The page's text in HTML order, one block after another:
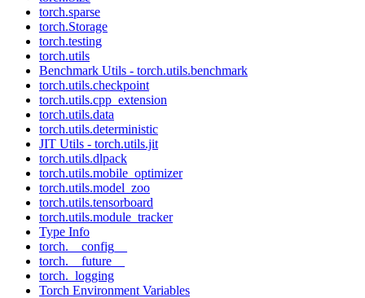
torch.sparse
torch.Storage
torch.testing
torch.utils
Benchmark Utils - torch.utils.benchmark
torch.utils.checkpoint
torch.utils.cpp_extension
torch.utils.data
torch.utils.deterministic
JIT Utils - torch.utils.jit
torch.utils.dlpack
torch.utils.mobile_optimizer
torch.utils.model_zoo
torch.utils.tensorboard
torch.utils.module_tracker
Type Info
torch.__config__
torch.__future__
torch._logging
Torch Environment Variables